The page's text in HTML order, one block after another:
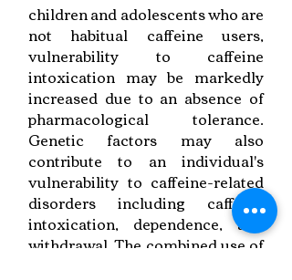
children and adolescents who are
not habitual caffeine users,
vulnerability to caffeine
intoxication may be markedly
increased due to an absence of
pharmacological tolerance.
Genetic factors may also
contribute to an individual's
vulnerability to caffeine-related
disorders including caffeine
intoxication, dependence, and
withdrawal. The combined use of